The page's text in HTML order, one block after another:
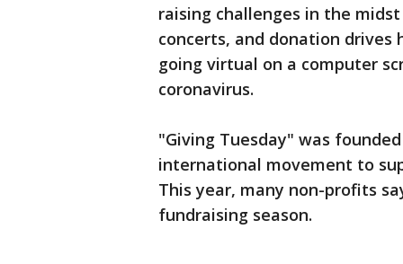
raising challenges in the
concerts, and donation drives
going virtual on a computer
coronavirus.
"Giving Tuesday" was
international movement to
This year, many non-profits
fundraising season.